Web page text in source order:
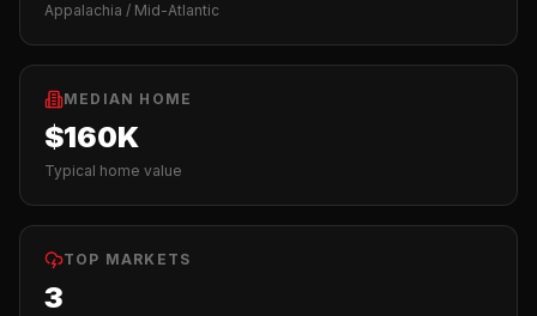
Appalachia / Mid-Atlantic
MEDIAN HOME
$160K
Typical home value
TOP MARKETS
3